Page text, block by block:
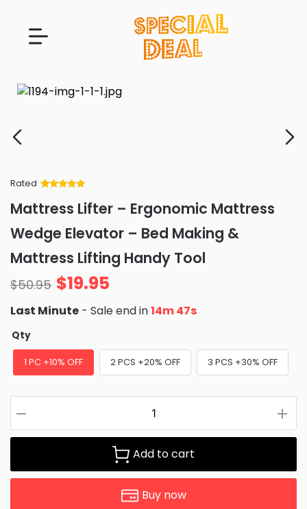
Rated
of 5 based
on
ratings
Mattress Lifter – Ergonomic Mattress
Wedge Elevator – Bed Making &
Mattress Lifting Handy Tool
$50.95 $19.95
Last Minute - Sale end in14m 47s
Qty
1 PC +10% OFF 2 PCS +20% OFF 3 PCS +30% OFF
Add to cart
Buy now